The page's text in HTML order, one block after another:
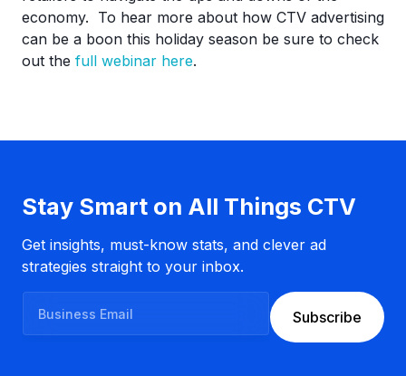
economy. To hear more about how CTV advertising
can be a boon this holiday season be sure to check
out the full webinar here.
Stay Smart on All Things CTV
Get insights, must-know stats, and clever ad
strategies straight to your inbox.
Subscribe